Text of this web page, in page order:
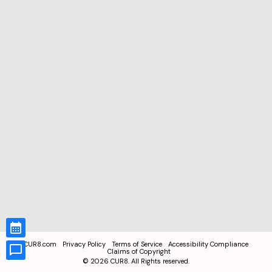
CUR8.com Privacy Policy Terms of Service
Accessibility Compliance
Claims of Copyright
© 2026 CUR8. All Rights reserved.